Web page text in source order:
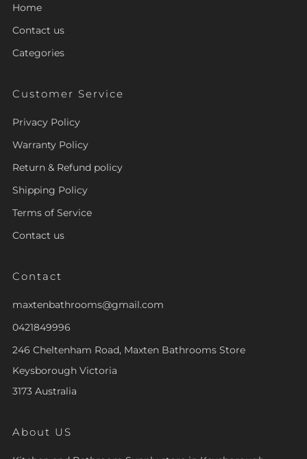
Home
Contact us
Categories
Customer Service
Privacy Policy
Warranty Policy
Return & Refund policy
Shipping Policy
Terms of Service
Contact us
Contact
maxtenbathrooms@gmail.com
0421849996
246 Cheltenham Road, Maxten Bathrooms Store
Keysborough Victoria
3173 Australia
About US